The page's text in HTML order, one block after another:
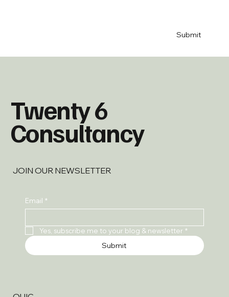
Submit
Twenty 6
Consultancy
JOIN OUR NEWSLETTER
Email *
Yes, subscribe me to your blog & newsletter *
Submit